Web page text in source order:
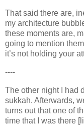
That said there are,
my architecture
these moments are,
going to mention
it’s not holding your
----
The other night I had
sukkah. Afterwards,
turns out that one of
time that I was there